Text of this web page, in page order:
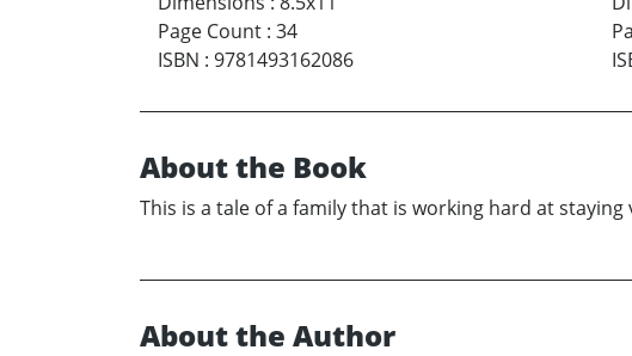
Page Count : 34
ISBN : 9781493162086
About the Book
This is a tale of a family that is working hard at
About the Author